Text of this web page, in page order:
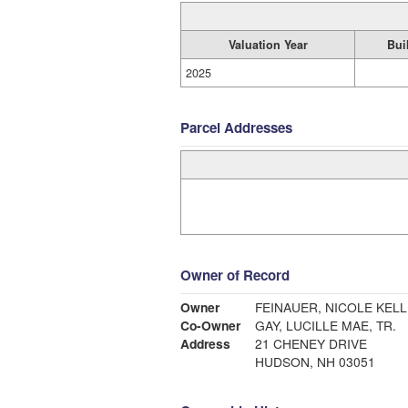
Valuation Year
2025
Parcel Addresses
Owner of Record
Owner
FEINAUER, NICOLE
Co-Owner
GAY, LUCILLE MAE, TR.
Address
21 CHENEY DRIVE
HUDSON, NH 03051